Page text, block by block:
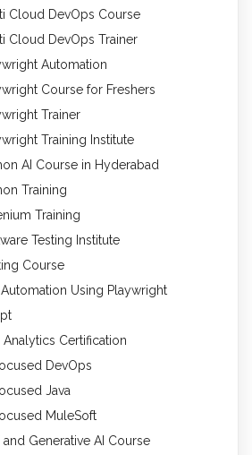
Cloud DevOps Course
Cloud DevOps Trainer
Automation
Course for Freshers
Trainer
Training Institute
AI Course in Hyderabad
Training
Training
Testing Institute
Course
Using Playwright
Analytics Certification
DevOps
Java
MuleSoft
and Generative AI Course